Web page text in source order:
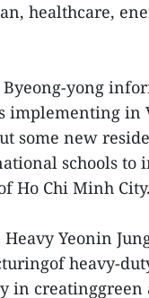
healthcare,
Byeong-yong
implementing in
some new
schools to
Ho Chi Minh
Yeonin
heavy-
in creatinggreen